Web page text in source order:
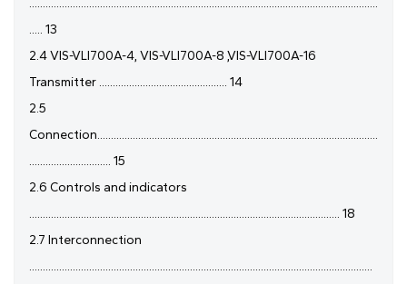
................................................................................................................................
..... 13
2.4 VIS-VLI700A-4, VIS-VLI700A-8 ,VIS-VLI700A-16
Transmitter ............................................... 14
2.5
Connection.......................................................................................................
.............................. 15
2.6 Controls and indicators
.................................................................................................................. 18
2.7 Interconnection
..............................................................................................................................